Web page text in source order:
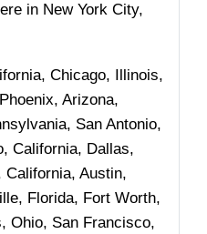
in New York City,
Chicago, Illinois,
Arizona,
San Antonio,
California, Dallas,
California, Austin,
Florida, Fort Worth,
Ohio, San Francisco,